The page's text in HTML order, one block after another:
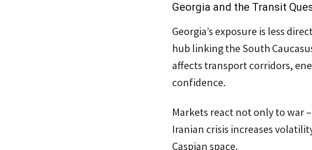
Georgia and the Transit
Georgia’s exposure is less
hub linking the South
affects transport corridors,
confidence.
Markets react not only to war
Iranian crisis increases
Caspian space.